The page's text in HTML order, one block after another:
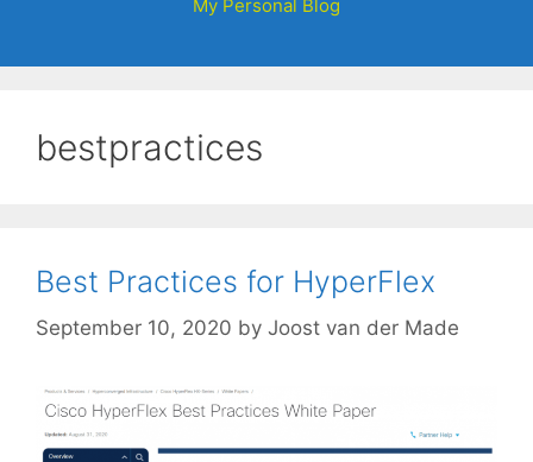
My Personal Blog
bestpractices
Best Practices for HyperFlex
September 10, 2020 by Joost van der Made